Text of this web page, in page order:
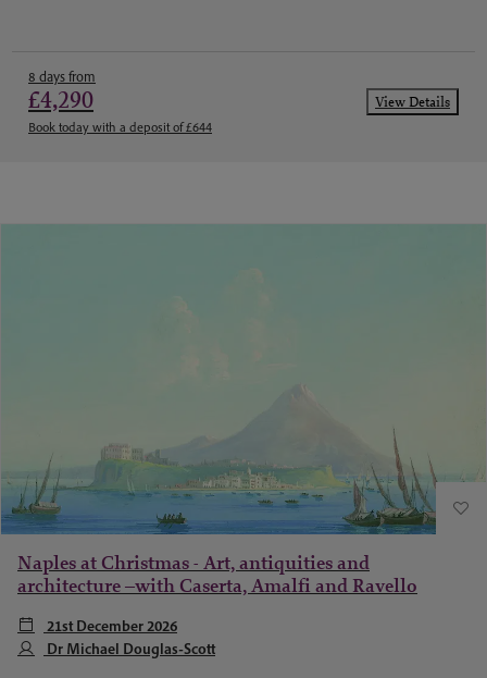
8 days from
£4,290
Book today with a deposit of £644
View Details
Naples at Christmas - Art, antiquities and
architecture –with Caserta, Amalfi and Ravello
21st December 2026
Dr Michael Douglas-Scott